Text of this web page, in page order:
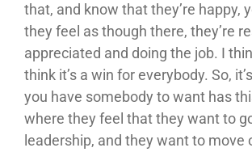
that, and know that they’re happy,
they feel as though there, they’re
appreciated and doing the job. I
think it’s a win for everybody. So,
you have somebody to want has
where they feel that they want to
leadership, and they want to move